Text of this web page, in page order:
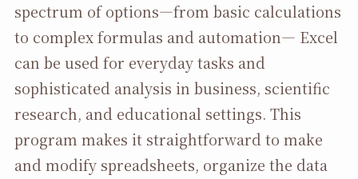
spectrum of options—from basic calculations
to complex formulas and automation— Excel
can be used for everyday tasks and
sophisticated analysis in business, scientific
research, and educational settings. This
program makes it straightforward to make
and modify spreadsheets, organize the data